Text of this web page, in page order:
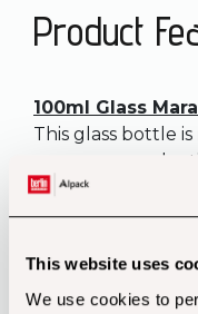
This website uses
We use cookies to
Product
100ml Glass
This glass bottle
preservers and
Chilli sauce looks
as a gift in a